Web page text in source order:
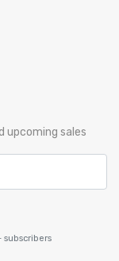
upcoming sales
subscribers